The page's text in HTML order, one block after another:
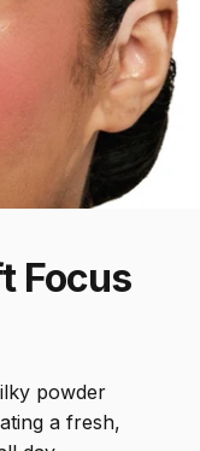
Focus
powder
a fresh,